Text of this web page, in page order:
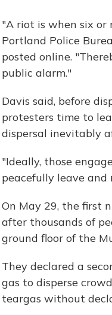
"A riot is when six or
Portland Police
posted online.
public alarm."
Davis said, before
protesters time to
dispersal inevitably
"Ideally, those
peacefully leave and
On May 29, the first
after thousands of
ground floor of the
They declared a
gas to disperse
teargas without